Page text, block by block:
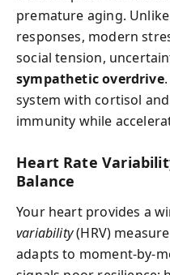
premature aging.
responses, modern
social tension,
sympathetic overdrive
system with cortisol
immunity while
Heart Rate
Balance
Your heart provides a
variability(HRV)
adapts to moment-by-